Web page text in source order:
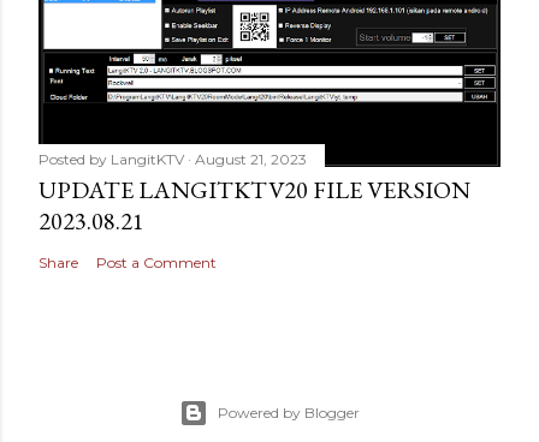
Posted by LangitKTV August 21, 2023
UPDATE LANGITKTV20 FILE VERSION
2023.08.21
Share Post a Comment
Powered by Blogger